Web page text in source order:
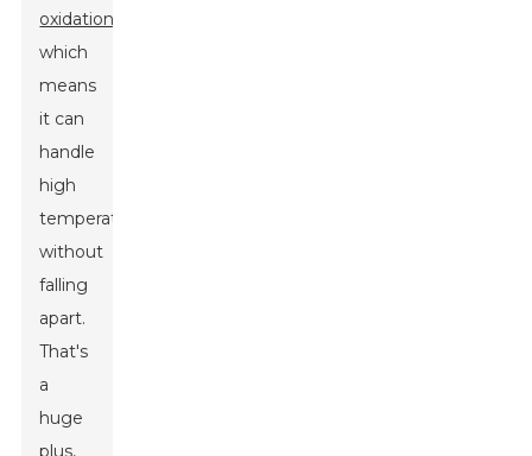
oxidation
which
means
it can
handle
high
temperatures
without
falling
apart.
That's
a
huge
plus,